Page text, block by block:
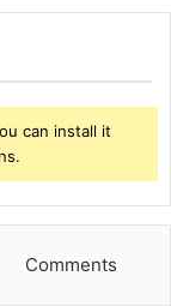
can install it
Comments